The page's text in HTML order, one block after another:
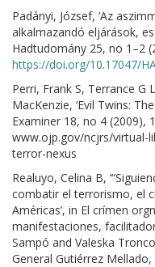
Padányi, József, ‘Az
alkalmazandó eljárások,
Hadtudomány 25, no 1–2
https://doi.org/10.17047/
Perri, Frank S, Terrance G
MacKenzie, ‘Evil Twins:
Examiner 18, no 4 (2009),
www.ojp.gov/ncjrs/virtual-
terror-nexus
Realuyo, Celina B,
combatir el terrorismo, el
Américas’, in El crímen
manifestaciones,
Sampó and Valeska
General Gutiérrez Mellado,